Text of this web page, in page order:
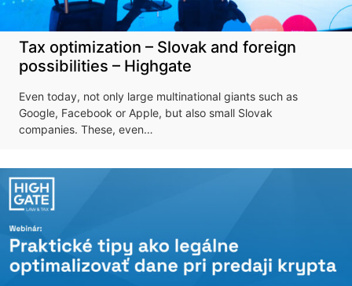
Tax optimization – Slovak and foreign
possibilities – Highgate
Even today, not only large multinational giants such as
Google, Facebook or Apple, but also small Slovak
companies. These, even…